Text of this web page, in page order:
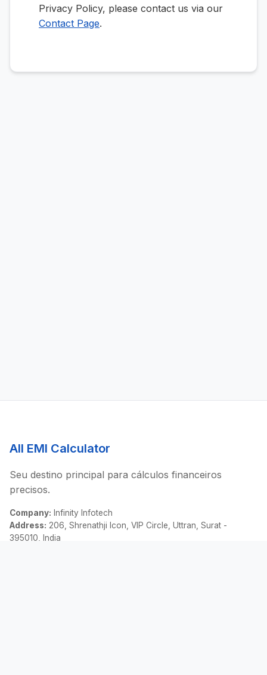
Privacy Policy, please contact us via our
Contact Page.
All EMI Calculator
Seu destino principal para cálculos financeiros
precisos.
Company: Infinity Infotech
Address: 206, Shrenathji Icon, VIP Circle, Uttran, Surat -
395010, India